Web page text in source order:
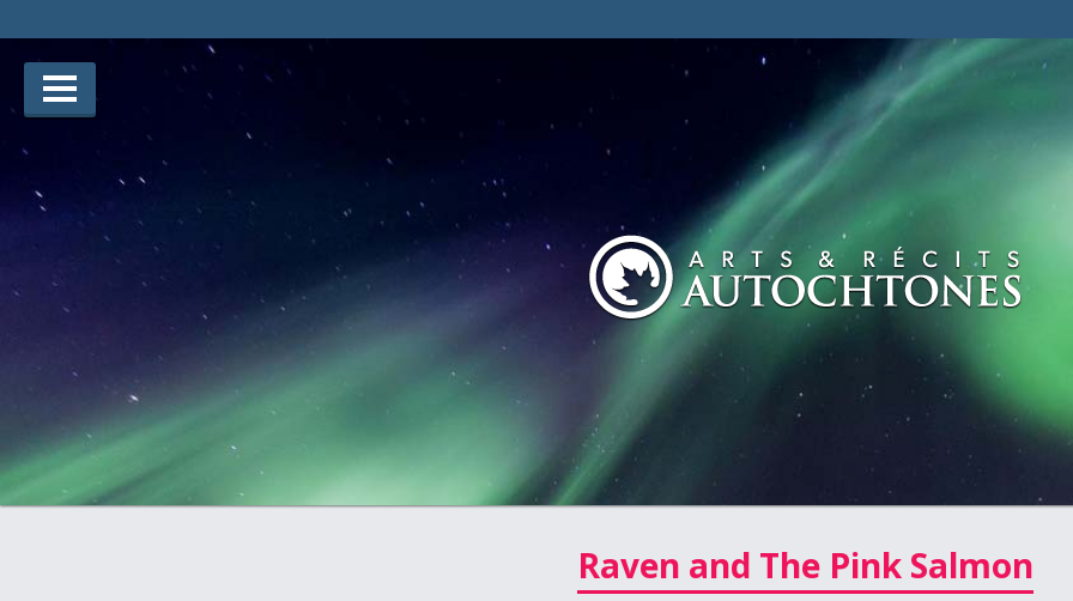
Lauréats d’arts
Lauréats de récits
Règles
Prix
Soumettez votre candidature
Jury
Pour les enseignants
Raven and The Pink Salmon